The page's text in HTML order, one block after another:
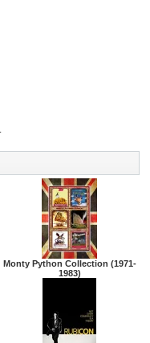
Monty Python Collection (1971-
1983)